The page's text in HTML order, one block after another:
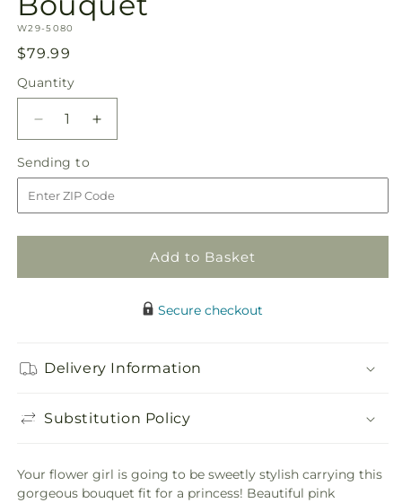
SKU:
W29-5080
Regular
price
$79.99
Quantity
Quantity
Decrease
quantity
for
Sparkle
Pink
Girl
Increase
quantity
Sparkle
Pink
Girl
Bouquet
Sending to
to
Add to Basket
Secure checkout
Delivery Information
Substitution Policy
Your flower girl is going to be sweetly stylish carrying this
gorgeous bouquet fit for a princess! Beautiful pink